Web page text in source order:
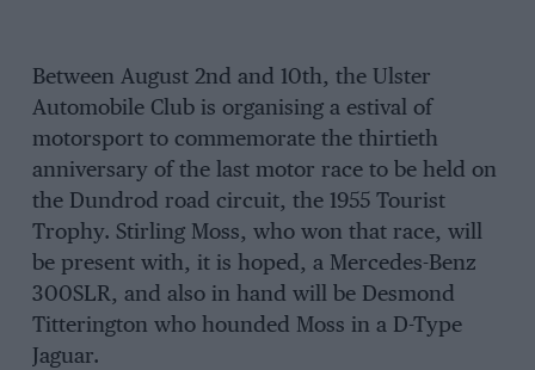
Between August 2nd and 10th, the Ulster
Automobile Club is organising a estival of
motorsport to commemorate the thirtieth
anniversary of the last motor race to be held on
the Dundrod road circuit, the 1955 Tourist
Trophy. Stirling Moss, who won that race, will
be present with, it is hoped, a Mercedes-Benz
300SLR, and also in hand will be Desmond
Titterington who hounded Moss in a D-Type
Jaguar.